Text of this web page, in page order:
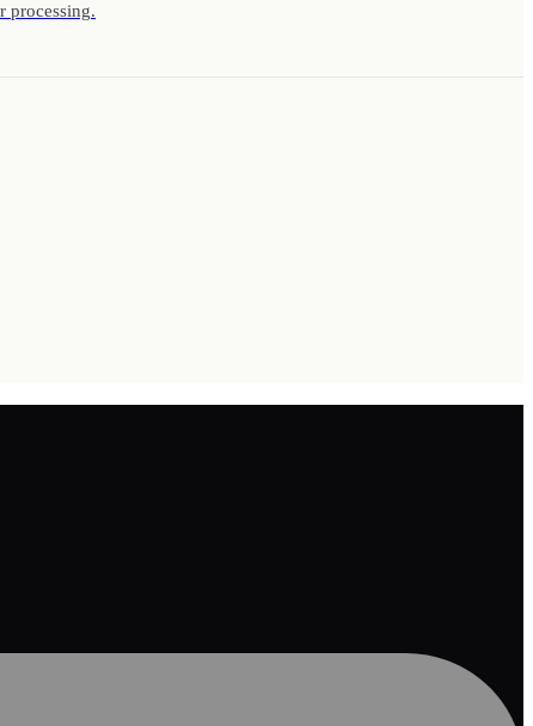
processing.